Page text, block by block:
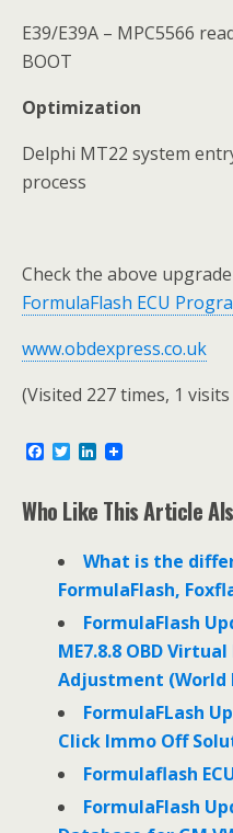
E39/E39A – MPC5566
BOOT
Optimization
Delphi MT22 system
process
Check the above
FormulaFlash ECU
www.obdexpress.co.uk
(Visited 227 times, 1
e
b
T
t
t
L
k
e
I
n
Who Like This Article
What is the
FormulaFlash,
FormulaFlash
ME7.8.8 OBD
Adjustment (World
FormulaFLash
Click Immo Off
Formulaflash
FormulaFlash